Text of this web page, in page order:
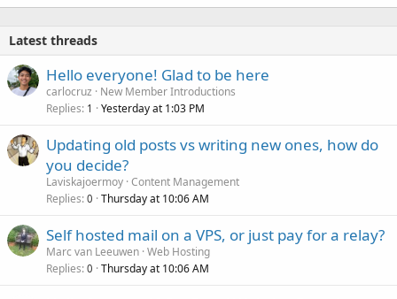
Latest threads
Hello everyone! Glad to be here
carlocruz
New Member Introductions
Replies 1 Yesterday at 1:03 PM
Updating old posts vs writing new ones, how do
you decide?
Laviskajoermoy Content Management
Replies 0 Thursday at 10:06 AM
Self hosted mail on a VPS, or just pay for a relay?
Marc van Leeuwen Web Hosting
Replies 0 Thursday at 10:06 AM